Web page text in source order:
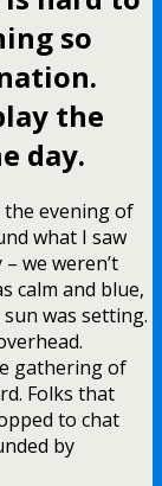
so
the
day.
evening of
what I saw
we weren’t
calm and blue,
was setting.
gathering of
Folks that
to chat
by